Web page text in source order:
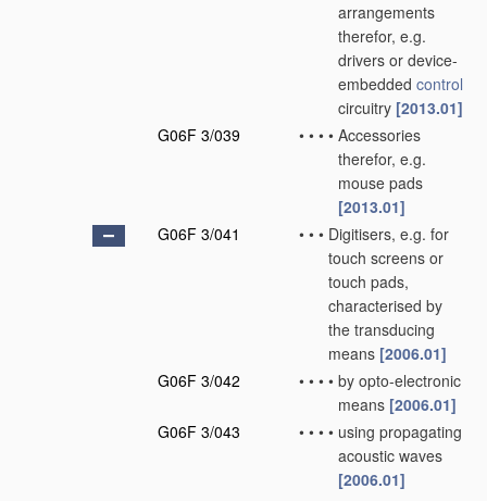
arrangements
therefor, e.g.
drivers or device-
embedded control
circuitry [2013.01]
G06F 3/039
• • • • Accessories
therefor, e.g.
mouse pads
[2013.01]
G06F 3/041
• • • Digitisers, e.g. for
touch screens or
touch pads,
characterised by
the transducing
means [2006.01]
G06F 3/042
• • • • by opto-electronic
means [2006.01]
G06F 3/043
• • • • using propagating
acoustic waves
[2006.01]